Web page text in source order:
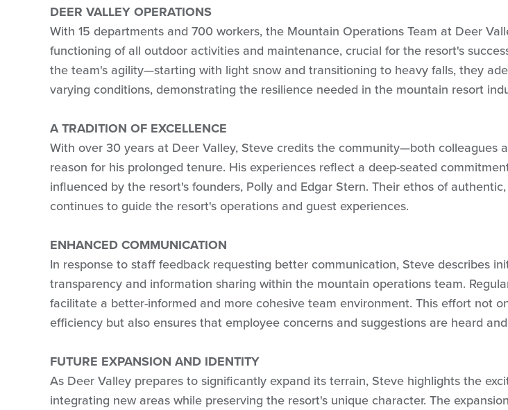
DEER VALLEY OPERATIONS
With 15 departments and 700 workers, the Mountain Operations Team at Deer
functioning of all outdoor activities and maintenance, crucial for the resort's
the team's agility—starting with light snow and transitioning to heavy falls, they
varying conditions, demonstrating the resilience needed in the mountain resort
A TRADITION OF EXCELLENCE
With over 30 years at Deer Valley, Steve credits the community—both colleagues
reason for his prolonged tenure. His experiences reflect a deep-seated
influenced by the resort's founders, Polly and Edgar Stern. Their ethos of
continues to guide the resort's operations and guest experiences.
ENHANCED COMMUNICATION
In response to staff feedback requesting better communication, Steve describes
transparency and information sharing within the mountain operations team.
facilitate a better-informed and more cohesive team environment. This effort not
efficiency but also ensures that employee concerns and suggestions are heard
FUTURE EXPANSION AND IDENTITY
As Deer Valley prepares to significantly expand its terrain, Steve highlights the
integrating new areas while preserving the resort's unique character. The